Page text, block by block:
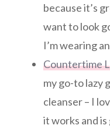
because it’s
want to look
I’m wearing
Countertime
my go-to lazy
cleanser – I
it works and